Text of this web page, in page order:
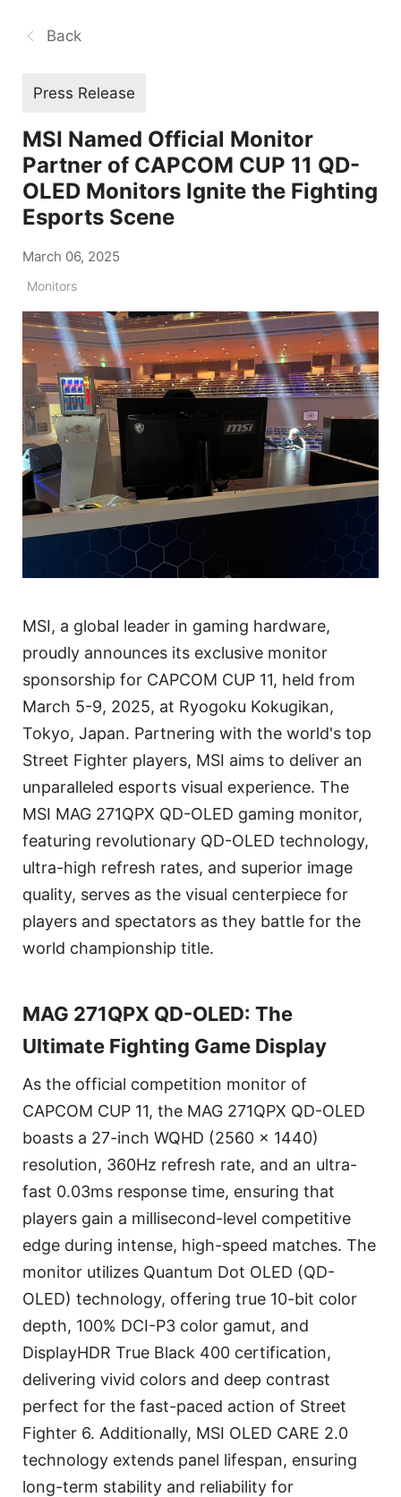
Back
Press Release
MSI Named Official Monitor
Partner of CAPCOM CUP 11 QD-
OLED Monitors Ignite the Fighting
Esports Scene
March 06, 2025
Monitors
MSI, a global leader in gaming hardware,
proudly announces its exclusive monitor
sponsorship for CAPCOM CUP 11, held from
March 5-9, 2025, at Ryogoku Kokugikan,
Tokyo, Japan. Partnering with the world's top
Street Fighter players, MSI aims to deliver an
unparalleled esports visual experience. The
MSI MAG 271QPX QD-OLED gaming monitor,
featuring revolutionary QD-OLED technology,
ultra-high refresh rates, and superior image
quality, serves as the visual centerpiece for
players and spectators as they battle for the
world championship title.
MAG 271QPX QD-OLED: The
Ultimate Fighting Game Display
As the official competition monitor of
CAPCOM CUP 11, the MAG 271QPX QD-OLED
boasts a 27-inch WQHD (2560 x 1440)
resolution, 360Hz refresh rate, and an ultra-
fast 0.03ms response time, ensuring that
players gain a millisecond-level competitive
edge during intense, high-speed matches. The
monitor utilizes Quantum Dot OLED (QD-
OLED) technology, offering true 10-bit color
depth, 100% DCI-P3 color gamut, and
DisplayHDR True Black 400 certification,
delivering vivid colors and deep contrast
perfect for the fast-paced action of Street
Fighter 6. Additionally, MSI OLED CARE 2.0
technology extends panel lifespan, ensuring
long-term stability and reliability for